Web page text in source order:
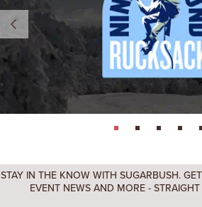
page: 1 page: 2 page: 3 page: 4
STAY IN THE KNOW WITH SUGARBUSH.
EVENT NEWS AND MORE -